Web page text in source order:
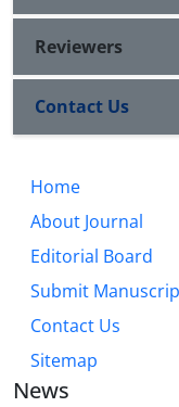
Reviewers
Contact Us
Home
About Journal
Editorial Board
Submit
Contact Us
Sitemap
News